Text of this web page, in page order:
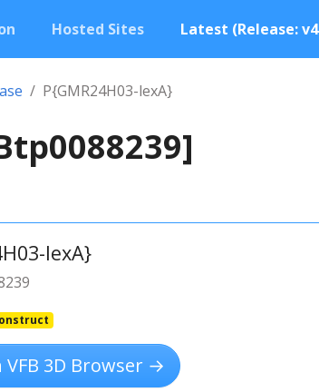
Hosted Sites Latest (Release: v4
P{GMR24H03-lexA}
lexA}
VFB 3D Browser →